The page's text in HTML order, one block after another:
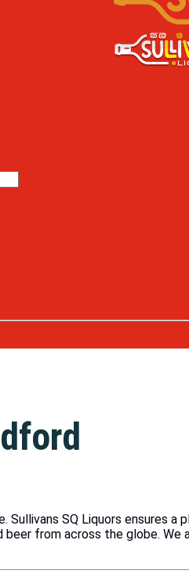
Sullivans SQ Liquors
from across the globe.